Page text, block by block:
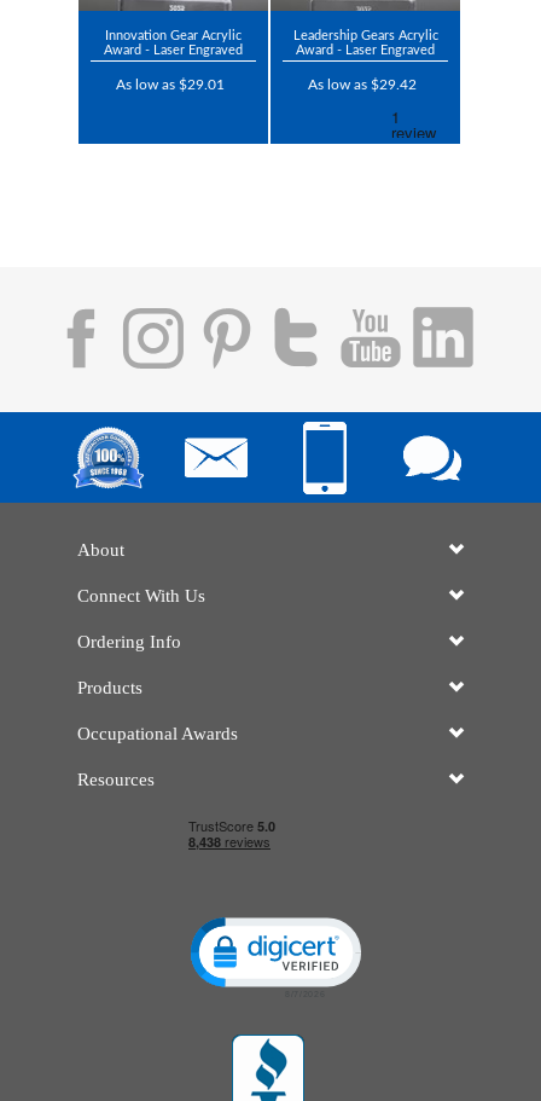
Innovation Gear Acrylic
Award - Laser Engraved
As low as $29.01
Leadership Gears Acrylic
Award - Laser Engraved
As low as $29.42
About
Connect With Us
Ordering Info
Products
Occupational Awards
Resources
Click to open certificate verification